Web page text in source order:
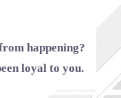
happening?
loyal to you.